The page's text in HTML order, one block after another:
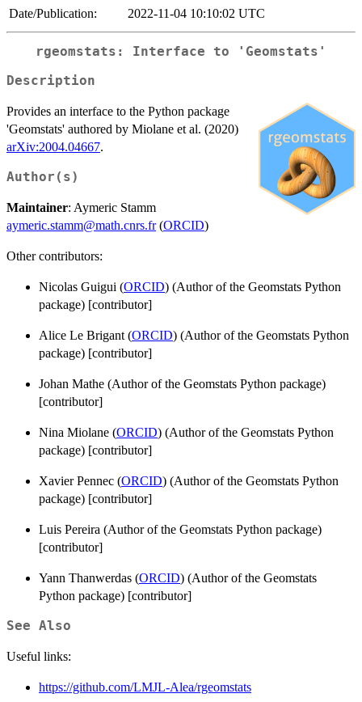
Date/Publication:
2022-11-04 10:10:02 UTC
rgeomstats: Interface to 'Geomstats'
Description
Provides an interface to the Python package
'Geomstats' authored by Miolane et al. (2020)
arXiv:2004.04667.
Author(s)
Maintainer: Aymeric Stamm
aymeric.stamm@math.cnrs.fr(ORCID)
Other contributors:
Nicolas Guigui (ORCID) (Author of the Geomstats Python
package) [contributor]
Alice Le Brigant (ORCID) (Author of the Geomstats Python
package) [contributor]
Johan Mathe (Author of the Geomstats Python package)
[contributor]
Nina Miolane (ORCID) (Author of the Geomstats Python
package) [contributor]
Xavier Pennec (ORCID) (Author of the Geomstats Python
package) [contributor]
Luis Pereira (Author of the Geomstats Python package)
[contributor]
Yann Thanwerdas (ORCID) (Author of the Geomstats
Python package) [contributor]
See Also
Useful links:
https://github.com/LMJL-Alea/rgeomstats